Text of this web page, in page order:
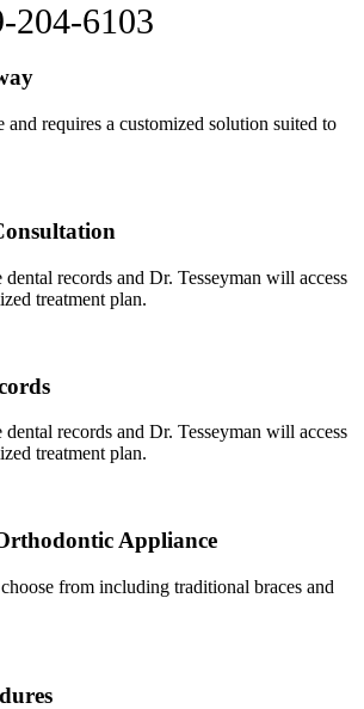
204-6103
and requires a customized solution suited to
records and Dr. Tesseyman will access
treatment plan.
records and Dr. Tesseyman will access
treatment plan.
Appliance
from including traditional braces and